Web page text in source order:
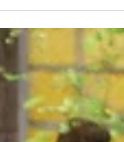
with Jesus was never
Jenny shares practical ideas
practice of spiritual retreat —
right place to what to bring
behind). If you're ready to
God, this one is for you.